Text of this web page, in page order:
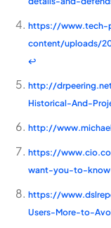
https://www.tech-
content/uploads/
↩
http://
Historical-And-
http://
https://
want-you-to-
https://
Users-More-to-